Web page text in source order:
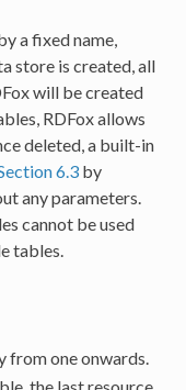
a fixed name,
store is created, all
will be created
RDFox allows
deleted, a built-in
6.3by
any parameters.
cannot be used
tables.
from one onwards.